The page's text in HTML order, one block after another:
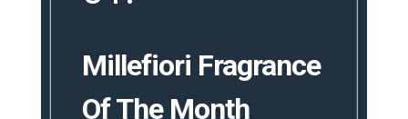
Millefiori Fragrance
Of The Month